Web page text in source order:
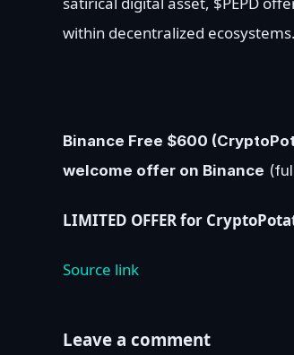
within decentralized ecosystems.
Binance Free $600
welcome offer on Binance
LIMITED OFFER for
Source link
Leave a comment